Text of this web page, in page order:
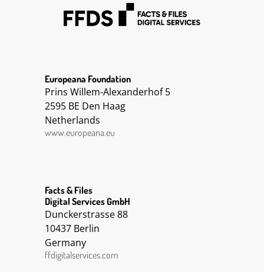
Europeana Foundation
Prins Willem-Alexanderhof 5
2595 BE Den Haag
Netherlands
www.europeana.eu
Facts & Files
Digital Services GmbH
Dunckerstrasse 88
10437 Berlin
Germany
ffdigitalservices.com